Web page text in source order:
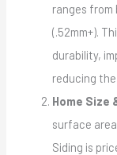
ranges from
(.52mm+).
durability,
reducing
Home Size
surface
Siding is